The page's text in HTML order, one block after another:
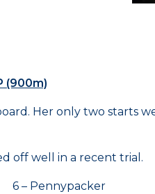
(900m)
Her only two starts
off well in a recent trial.
Pennypacker